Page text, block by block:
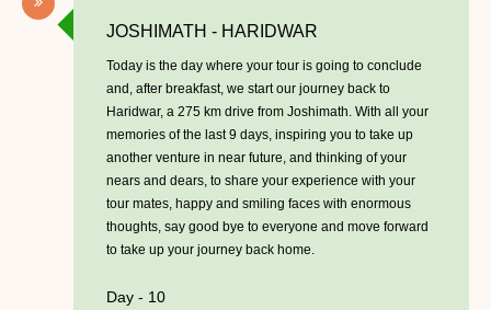
JOSHIMATH - HARIDWAR
Today is the day where your tour is going to conclude
and, after breakfast, we start our journey back to
Haridwar, a 275 km drive from Joshimath. With all your
memories of the last 9 days, inspiring you to take up
another venture in near future, and thinking of your
nears and dears, to share your experience with your
tour mates, happy and smiling faces with enormous
thoughts, say good bye to everyone and move forward
to take up your journey back home.
Day - 10